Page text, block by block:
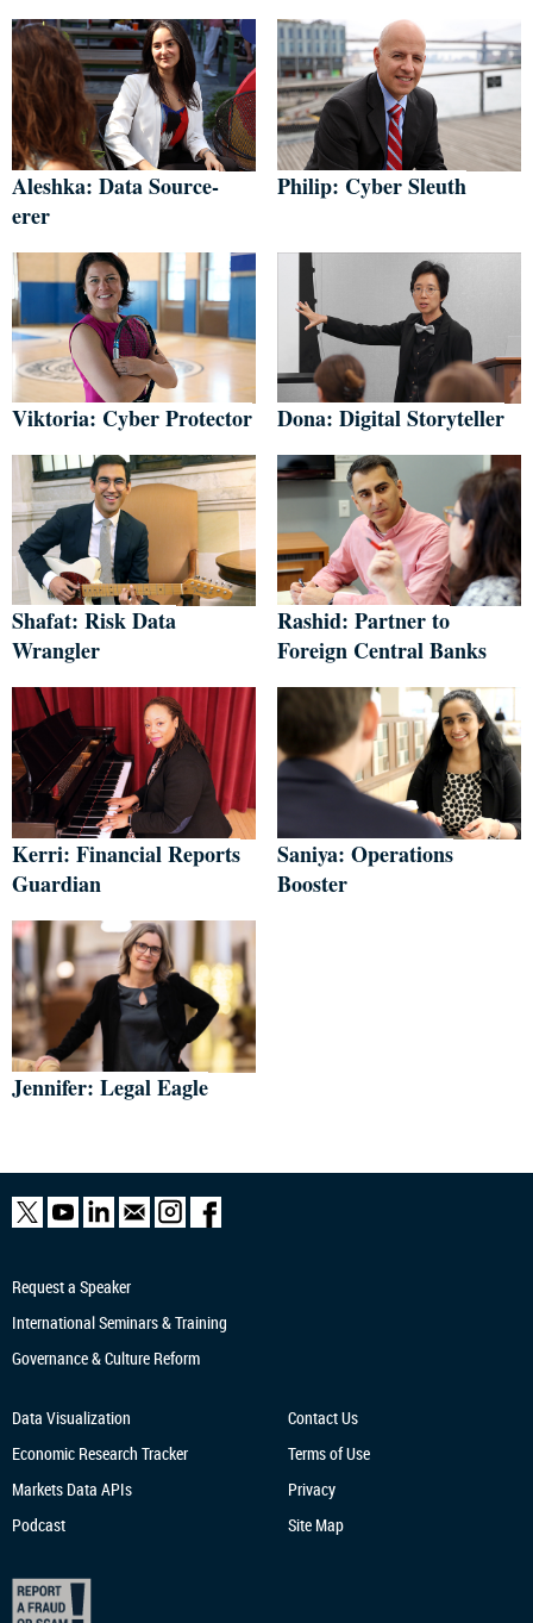
Aleshka: Data Source-
erer
Philip: Cyber Sleuth
Viktoria: Cyber Protector Dona: Digital Storyteller
Shafat: Risk Data
Wrangler
Rashid: Partner to
Foreign Central Banks
Kerri: Financial Reports
Guardian
Saniya: Operations
Booster
Jennifer: Legal Eagle
Request a Speaker
International Seminars & Training
Governance & Culture Reform
Data Visualization
Economic Research Tracker
Markets Data APIs
Podcast
Contact Us
Terms of Use
Privacy
Site Map